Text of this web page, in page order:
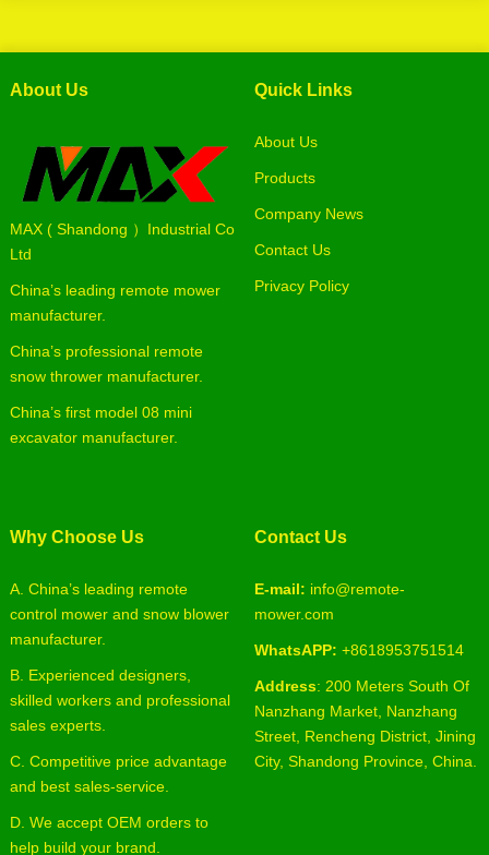
About Us
MAX ( Shandong ）Industrial Co
Ltd
China’s leading remote mower
manufacturer.
China’s professional remote
snow thrower manufacturer.
China’s first model 08 mini
excavator manufacturer.
Quick Links
About Us
Products
Company News
Contact Us
Privacy Policy
Why Choose Us
A. China’s leading remote
control mower and snow blower
manufacturer.
B. Experienced designers,
skilled workers and professional
sales experts.
C. Competitive price advantage
and best sales-service.
D. We accept OEM orders to
help build your brand.
Contact Us
E-mail: info@remote-
mower.com
WhatsAPP: +8618953751514
Address: 200 Meters South Of
Nanzhang Market, Nanzhang
Street, Rencheng District, Jining
City, Shandong Province, China.